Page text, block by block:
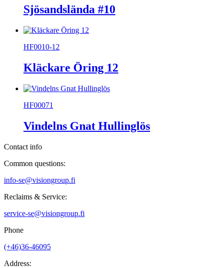
Sjösandslända #10
HF0010-12
Kläckare Öring 12
HF00071
Vindelns Gnat Hullinglös
Contact info
Common questions:
info-se@visiongroup.fi
Reclaims & Service:
service-se@visiongroup.fi
Phone
(+46)36-46095
Address: